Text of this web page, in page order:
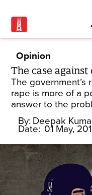
Opinion
The case
The government’s
rape is more of a
answer to the
By: Deepak
Date: 01 May,